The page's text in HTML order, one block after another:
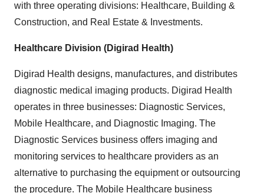
with three operating divisions: Healthcare, Building &
Construction, and Real Estate & Investments.
Healthcare Division (Digirad Health)
Digirad Health designs, manufactures, and distributes
diagnostic medical imaging products. Digirad Health
operates in three businesses: Diagnostic Services,
Mobile Healthcare, and Diagnostic Imaging. The
Diagnostic Services business offers imaging and
monitoring services to healthcare providers as an
alternative to purchasing the equipment or outsourcing
the procedure. The Mobile Healthcare business